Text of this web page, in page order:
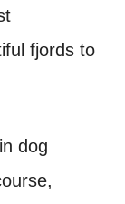
fjords to
dog